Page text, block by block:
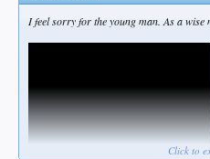
I feel sorry for the young man. As a
Click to